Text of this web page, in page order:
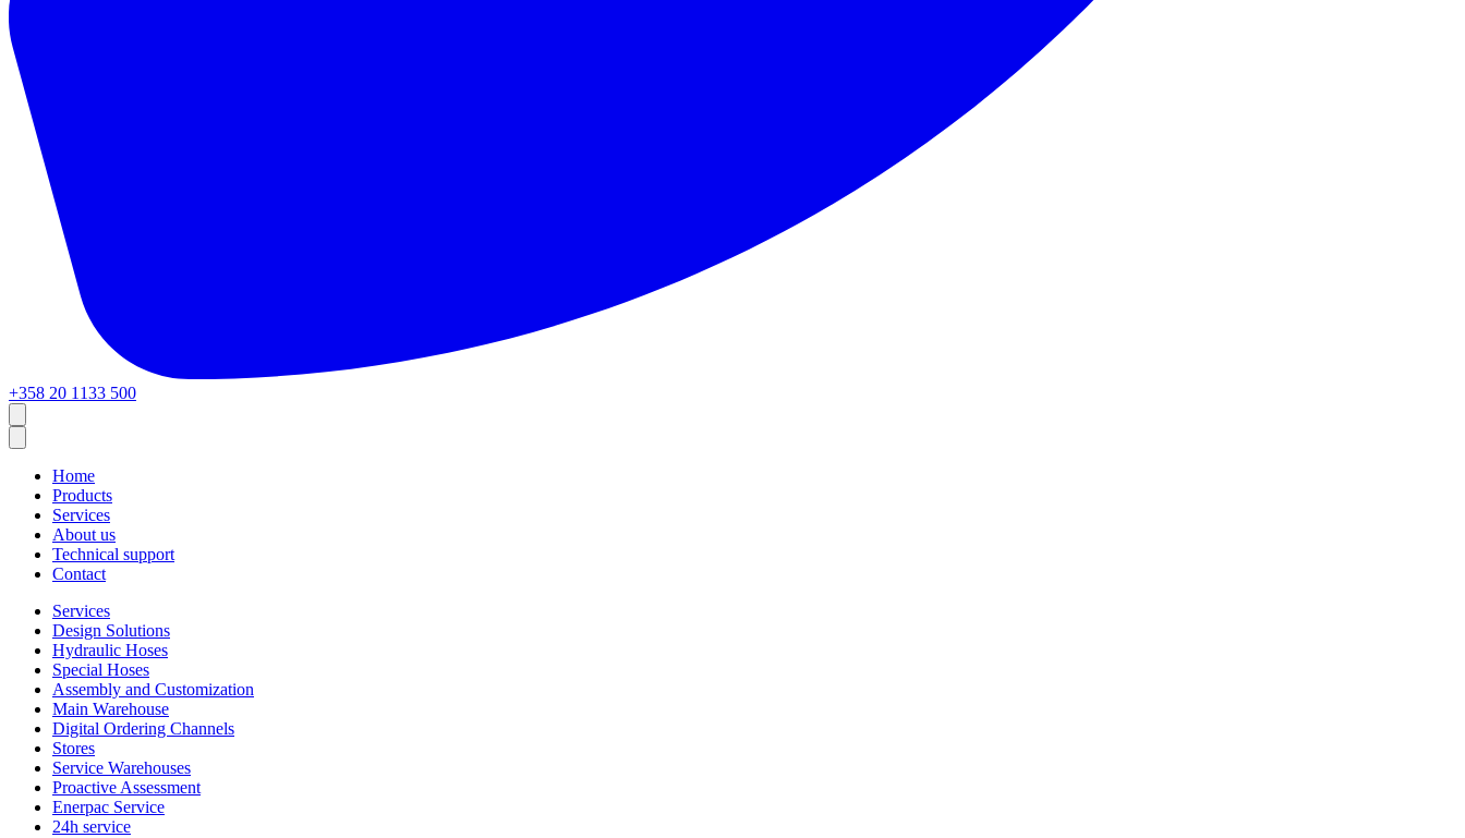
+358 20 1133 500
Home
Products
Services
About us
Technical support
Contact
Services
Design Solutions
Hydraulic Hoses
Special Hoses
Assembly and Customization
Main Warehouse
Digital Ordering Channels
Stores
Service Warehouses
Proactive Assessment
Enerpac Service
24h service